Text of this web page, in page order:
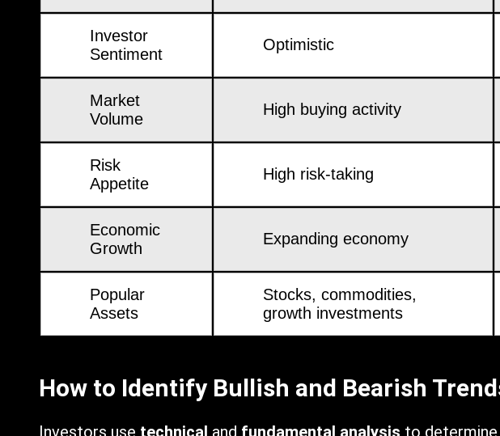
Investor
Sentiment
Optimistic
Market
Volume
High buying activity
Risk
Appetite
High risk-taking
Economic
Growth
Expanding economy
Popular
Assets
Stocks, commodities,
growth investments
How to Identify Bullish and Bearish
Investors use technical and fundamental analysis to